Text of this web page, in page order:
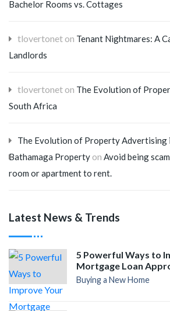
Bachelor Rooms vs. Cottages
tlovertoneton Tenant Nightmares: A
Landlords
tlovertoneton The Evolution of
South Africa
The Evolution of Property Advertising
Bathamaga Propertyon Avoid being
room or apartment to rent.
Latest News & Trends
5 Powerful Ways to
Mortgage Loan
Buying a New Home